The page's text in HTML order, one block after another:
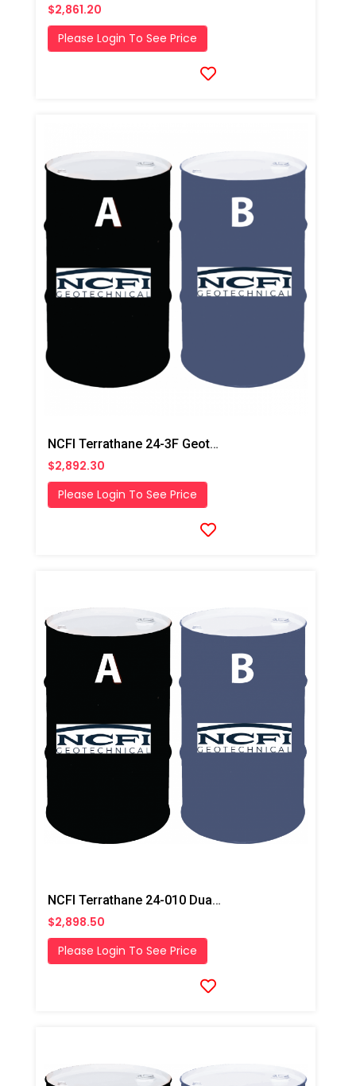
$2,861.20
Please Login To See Price
NCFI Terrathane 24-3F Geotechnical Foam System
$2,892.30
Please Login To See Price
NCFI Terrathane 24-010 Dual Component Polyurethane
$2,898.50
Please Login To See Price